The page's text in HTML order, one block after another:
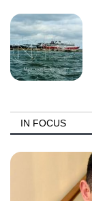
IN FOCUS